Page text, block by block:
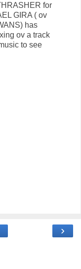
for
GIRA ( ov
has
ov a track
to see
›